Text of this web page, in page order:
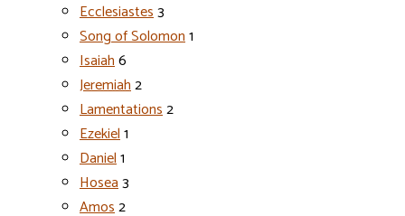
Ecclesiastes3
Song of Solomon1
Isaiah6
Jeremiah2
Lamentations2
Ezekiel1
Daniel1
Hosea3
Amos2